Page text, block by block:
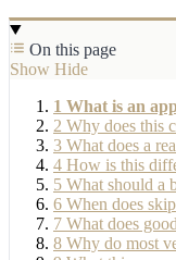
On this page
Show Hide
1 What is an
2 Why does this
3 What does a
4 How is this
5 What should a
6 When does
7 What does
8 Why do most